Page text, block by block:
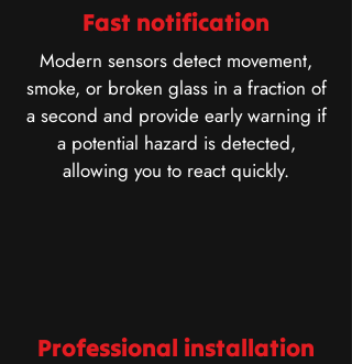
Fast notification
Modern sensors detect movement,
smoke, or broken glass in a fraction of
a second and provide early warning if
a potential hazard is detected,
allowing you to react quickly.
Professional installation